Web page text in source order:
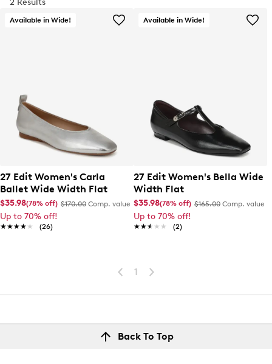
2 Results
Available in Wide!
27 Edit Women's Carla
Ballet Wide Width Flat
$35.98(78% off) $170.00 Comp. value
Up to 70% off!
★★★★★
★★★★★ (26)
Available in Wide!
27 Edit Women's Bella Wide
Width Flat
$35.98(78% off) $165.00 Comp. value
Up to 70% off!
★★★★★
★★★★★ (2)
1
Back To Top